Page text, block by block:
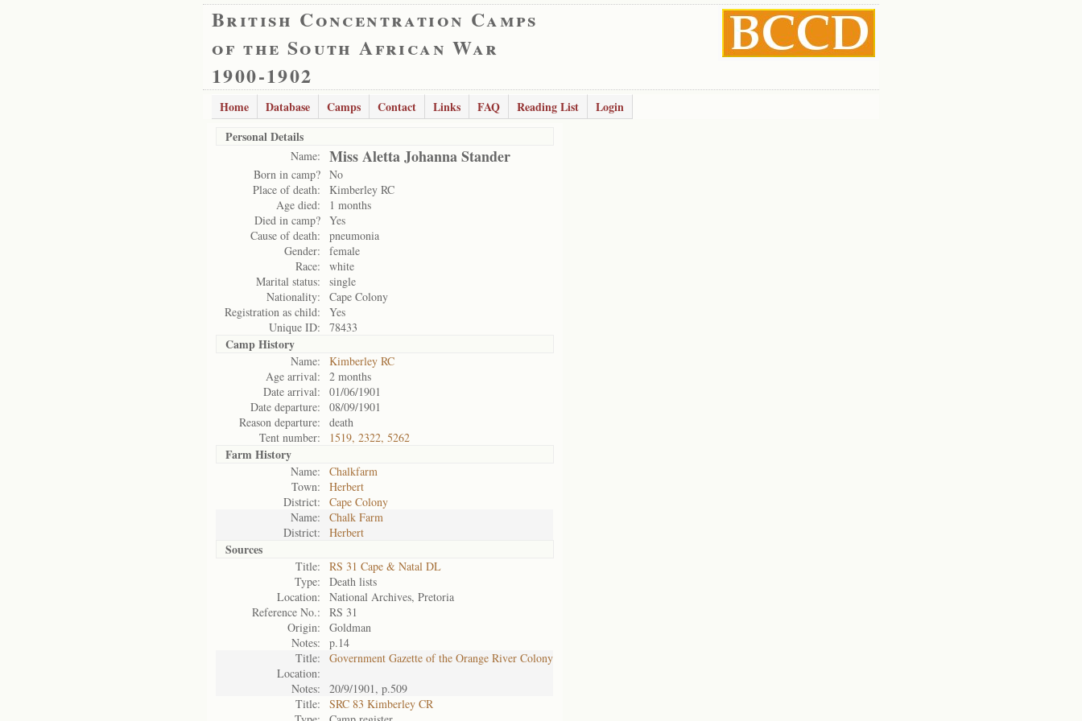
British Concentration Camps
of the South African War
1900-1902
Home Database Camps Contact Links FAQ Reading List
Login
Personal Details
Name: Miss Aletta Johanna Stander
Born in camp? No
Place of death:
Kimberley RC
Age died:
1 months
Died in camp? Yes
Cause of death:
pneumonia
Gender:
female
Race:
white
Marital status:
single
Nationality:
Cape Colony
Registration as child:
Yes
Unique ID:
78433
Camp History
Name:
Kimberley RC
Age arrival:
2 months
Date arrival:
01/06/1901
Date departure:
08/09/1901
Reason departure:
death
Tent number:
1519, 2322, 5262
Farm History
Name:
Chalkfarm
Town:
Herbert
District:
Cape Colony
Name:
Chalk Farm
District:
Herbert
Sources
Title:
RS 31 Cape & Natal DL
Type:
Death lists
Location:
National Archives, Pretoria
Reference No.:
RS 31
Origin:
Goldman
Notes:
p.14
Title:
Government Gazette of the Orange River Colony
Location:
Notes:
20/9/1901, p.509
Title:
SRC 83 Kimberley CR